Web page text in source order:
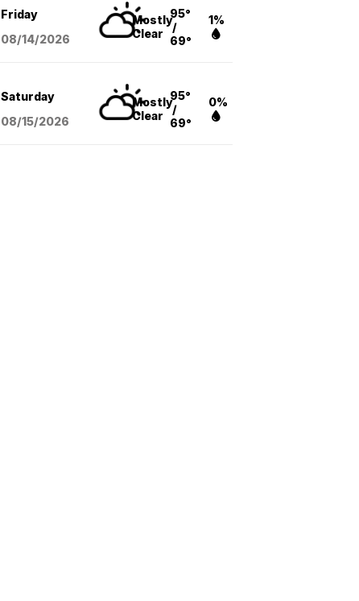
Friday
08/14/2026
Mostly
Clear
95°
/
69°
1%
Saturday
08/15/2026
Mostly
Clear
95°
/
69°
0%